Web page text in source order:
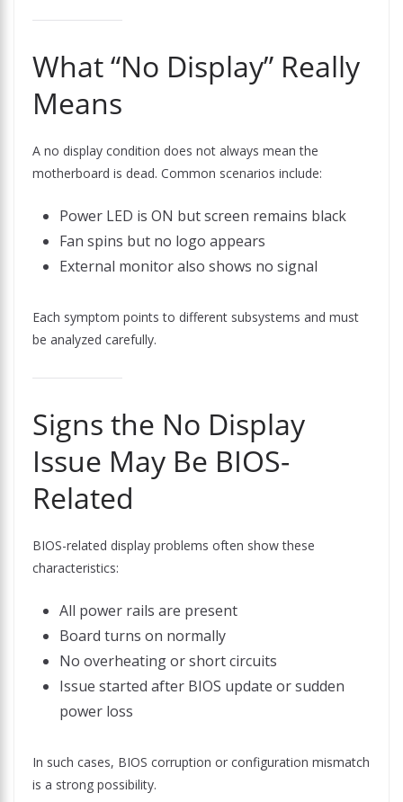
What “No Display” Really
Means
A no display condition does not always mean the
motherboard is dead. Common scenarios include:
Power LED is ON but screen remains black
Fan spins but no logo appears
External monitor also shows no signal
Each symptom points to different subsystems and must
be analyzed carefully.
Signs the No Display
Issue May Be BIOS-
Related
BIOS-related display problems often show these
characteristics:
All power rails are present
Board turns on normally
No overheating or short circuits
Issue started after BIOS update or sudden
power loss
In such cases, BIOS corruption or configuration mismatch
is a strong possibility.